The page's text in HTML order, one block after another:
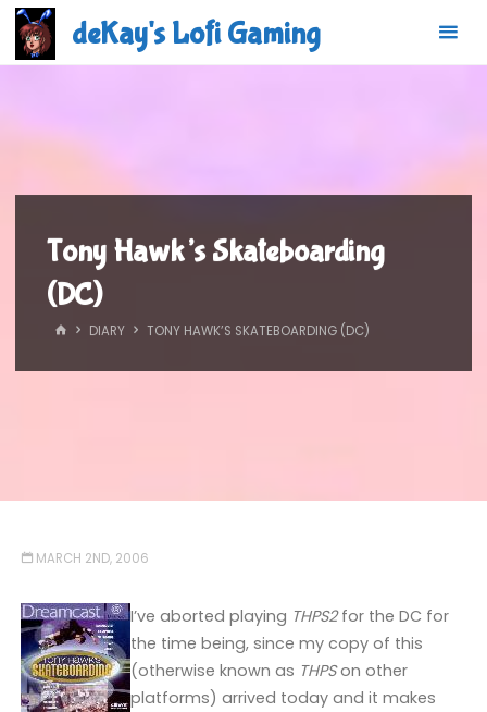
Skip
content
deKay's Lofi Gaming
Tony Hawk’s Skateboarding
(DC)
HOMEDIARY TONY HAWK’S SKATEBOARDING (DC)
MARCH 2ND, 2006
I’ve aborted playing THPS2for the DC for
the time being, since my copy of this
(otherwise known as THPSon other
platforms) arrived today and it makes